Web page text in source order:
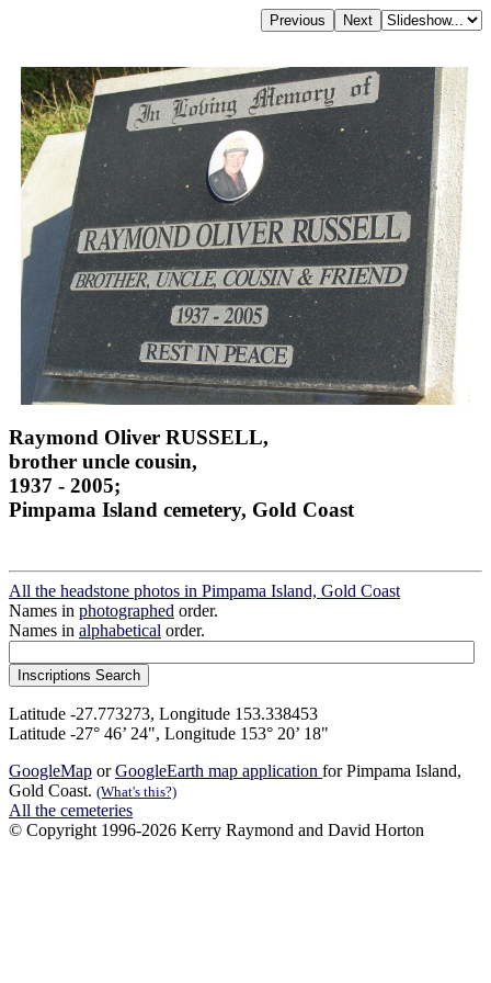
Raymond Oliver RUSSELL,
brother uncle cousin,
1937 - 2005;
Pimpama Island cemetery, Gold Coast
All the headstone photos in Pimpama Island, Gold Coast
Names in photographed order.
Names in alphabetical order.
Latitude -27.773273, Longitude 153.338453
Latitude -27° 46’ 24", Longitude 153° 20’ 18"
GoogleMap orGoogleEarth map application for Pimpama Island,
Gold Coast. (What's this?)
All the cemeteries
© Copyright 1996-2026 Kerry Raymond and David Horton